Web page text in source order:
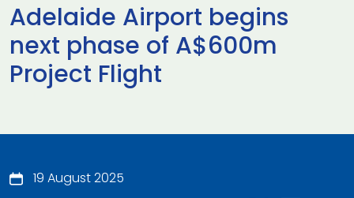
Adelaide Airport begins
next phase of A$600m
Project Flight
19 August 2025